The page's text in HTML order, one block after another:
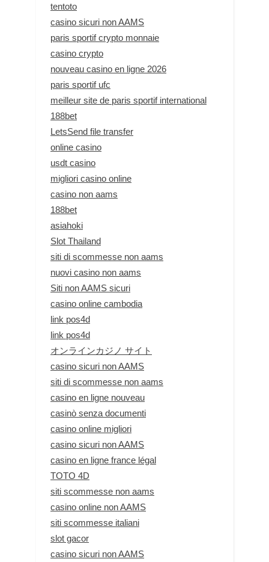
tentoto
casino sicuri non AAMS
paris sportif crypto monnaie
casino crypto
nouveau casino en ligne 2026
paris sportif ufc
meilleur site de paris sportif international
188bet
LetsSend file transfer
online casino
usdt casino
migliori casino online
casino non aams
188bet
asiahoki
Slot Thailand
siti di scommesse non aams
nuovi casino non aams
Siti non AAMS sicuri
casino online cambodia
link pos4d
link pos4d
オンラインカジノ サイト
casino sicuri non AAMS
siti di scommesse non aams
casino en ligne nouveau
casinò senza documenti
casino online migliori
casino sicuri non AAMS
casino en ligne france légal
TOTO 4D
siti scommesse non aams
casino online non AAMS
siti scommesse italiani
slot gacor
casino sicuri non AAMS